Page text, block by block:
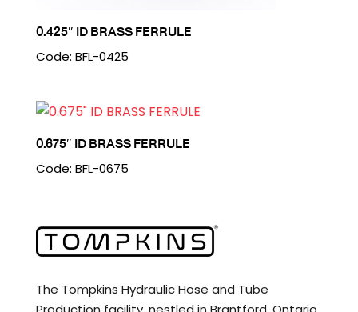
0.425″ ID BRASS FERRULE
Code: BFL-0425
0.675″ ID BRASS FERRULE
Code: BFL-0675
The Tompkins Hydraulic Hose and Tube